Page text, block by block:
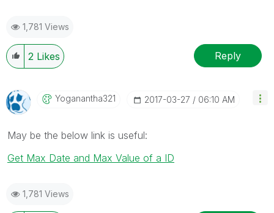
1,781 Views
2 Likes Reply
Yoganantha321 ‎2017-03-27 06:10 AM
May be the below link is useful:
Get Max Date and Max Value of a ID
1,781 Views